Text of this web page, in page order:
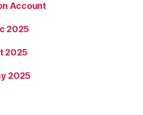
Account
2025
2025
2025